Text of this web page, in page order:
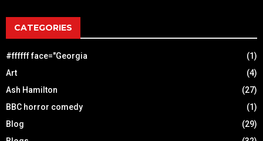
CATEGORIES
#ffffff face="Georgia
(1)
Art
(4)
Ash Hamilton
(27)
BBC horror comedy
(1)
Blog
(29)